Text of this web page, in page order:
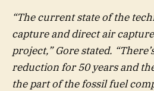
“The current state of the
capture and direct air
project,” Gore stated.
reduction for 50 years and
the part of the fossil fuel